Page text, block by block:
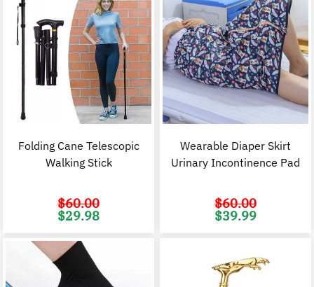
Folding Cane Telescopic
Walking Stick
$60.00
Original
price
$29.98
Wearable Diaper Skirt
Urinary Incontinence Pad
$60.00
Original
price
$39.99